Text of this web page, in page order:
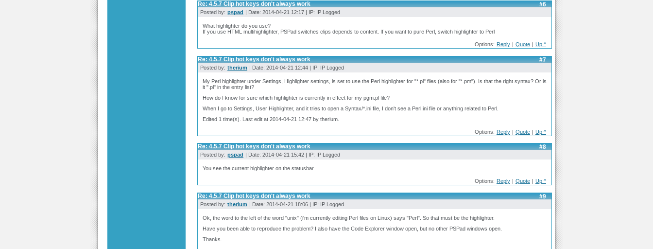
#6
Re: 4.5.7 Clip hot keys don't always work
Posted by: pspad | Date: 2014-04-21 12:17 | IP: IP Logged
What highlighter do you use?
If you use HTML multihighlighter, PSPad switches clips depends to content. If you want to pure Perl, switch highlighter to Perl
Options: Reply | Quote | Up ^
#7
Re: 4.5.7 Clip hot keys don't always work
Posted by: therium | Date: 2014-04-21 12:44 | IP: IP Logged
My Perl highlighter under Settings, Highlighter settings, is set to use the Perl highlighter for "*.pl" files (also for "*.pm"). Is that the right syntax? Or is
it ".pl" in the entry list?
How do I know for sure which highlighter is currently in effect for my pgm.pl file?
When I go to Settings, User Highlighter, and it tries to open a Syntax/*.ini file, I don't see a Perl.ini file or anything related to Perl.
Edited 1 time(s). Last edit at 2014-04-21 12:47 by therium.
Options: Reply | Quote | Up ^
#8
Re: 4.5.7 Clip hot keys don't always work
Posted by: pspad | Date: 2014-04-21 15:42 | IP: IP Logged
You see the current highlighter on the statusbar
Options: Reply Quote Up ^
#9
Re: 4.5.7 Clip hot keys don't always work
Posted by: therium | Date: 2014-04-21 18:06 | IP: IP Logged
Ok, the word to the left of the word "unix" (i'm currently editing Perl files on Linux) says "Perl". So that must be the highlighter.
Have you been able to reproduce the problem? I also have the Code Explorer window open, but no other PSPad windows open.
Thanks.